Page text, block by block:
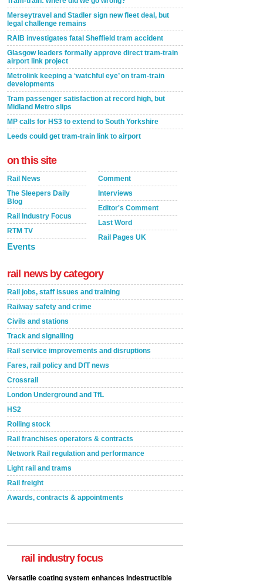
Merseytravel and Stadler sign new fleet deal, but
legal challenge remains
RAIB investigates fatal Sheffield tram accident
Glasgow leaders formally approve direct tram-train
airport link project
Metrolink keeping a ‘watchful eye’ on tram-train
developments
Tram passenger satisfaction at record high, but
Midland Metro slips
MP calls for HS3 to extend to South Yorkshire
Leeds could get tram-train link to airport
on this site
Rail News
The Sleepers Daily
Blog
Rail Industry Focus
RTM TV
Events
Comment
Interviews
Editor's Comment
Last Word
Rail Pages UK
rail news by category
Rail jobs, staff issues and training
Railway safety and crime
Civils and stations
Track and signalling
Rail service improvements and disruptions
Fares, rail policy and DfT news
Crossrail
London Underground and TfL
HS2
Rolling stock
Rail franchises operators & contracts
Network Rail regulation and performance
Light rail and trams
Rail freight
Awards, contracts & appointments
rail industry focus
Paint rail industry role
now been introduced by specialist manufacturer,
Indestructible Paint Ltd, with particular benefits for the
rail industry. The development –...
read more